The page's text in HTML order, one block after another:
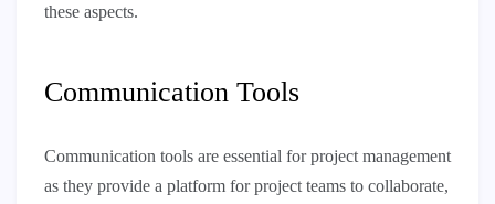
these aspects.
Communication Tools
Communication tools are essential for project management
as they provide a platform for project teams to collaborate,